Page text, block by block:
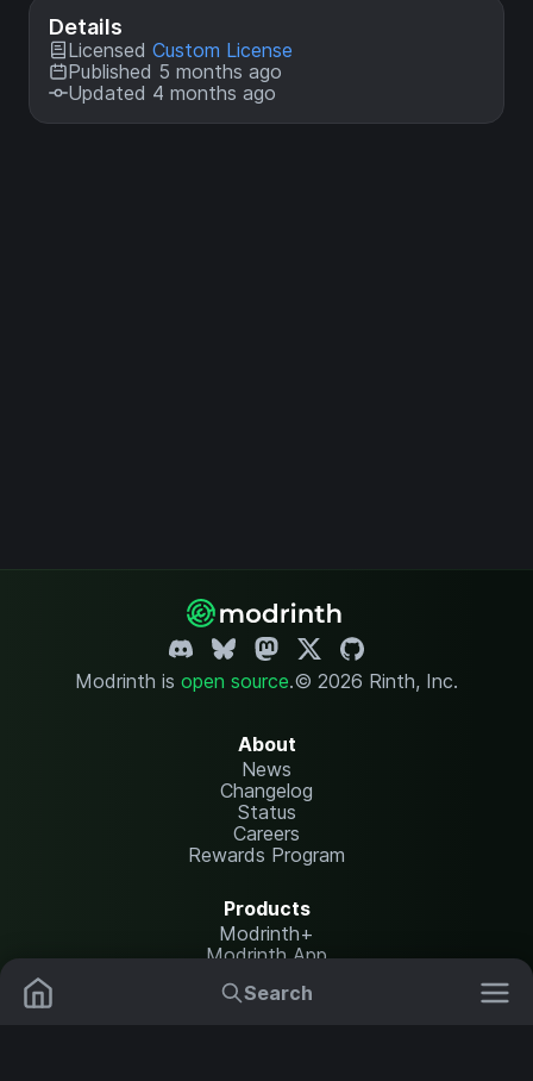
Search
Details
Licensed Custom License
Published 5 months ago
Updated 4 months ago
Modrinth is open source.© 2026 Rinth, Inc.
About
News
Changelog
Status
Careers
Rewards Program
Products
Modrinth+
Modrinth App
Modrinth Hosting